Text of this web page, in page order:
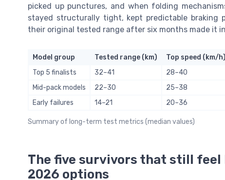
picked up punctures, and when folding
stayed structurally tight, kept predictable braking
their original tested range after six months made it
Summary of long-term test metrics (median values)
Model group Tested range (km) Top speed (km/h)
Top 5 finalists
32–41 28–40
Mid-pack models
22–30 25–38
Early failures
14–21 20–36
The five survivors that still
2026 options